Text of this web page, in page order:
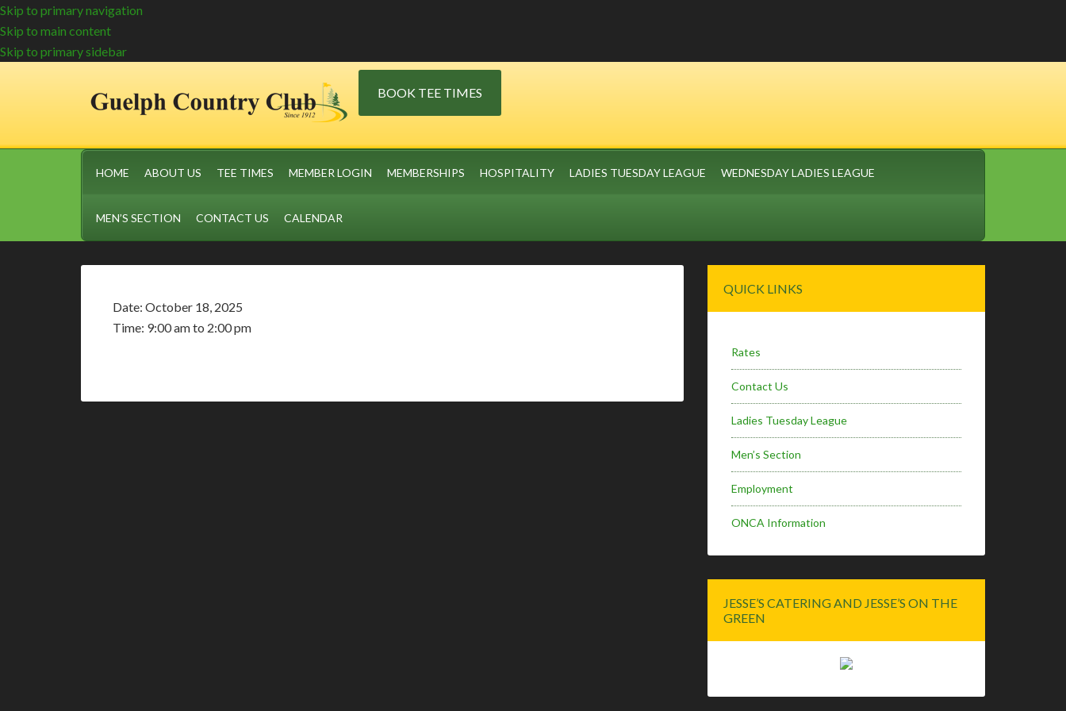
Skip to primary navigation
Skip to main content
Skip to primary sidebar
BOOK TEE TIMES
HOME ABOUT US TEE TIMES MEMBER LOGIN MEMBERSHIPS HOSPITALITY LADIES TUESDAY LEAGUE WEDNESDAY LADIES LEAGUE
MEN’S SECTION CONTACT US CALENDAR
Date: October 18, 2025
Time: 9:00 amto 2:00 pm
Sidebar
QUICK LINKS
Rates
Contact Us
Ladies Tuesday League
Men’s Section
Employment
ONCA Information
JESSE’S CATERING AND JESSE’S ON THE
GREEN